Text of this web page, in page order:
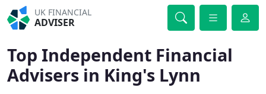
UK FINANCIAL
ADVISER
Top Independent Financial
Advisers in King's Lynn